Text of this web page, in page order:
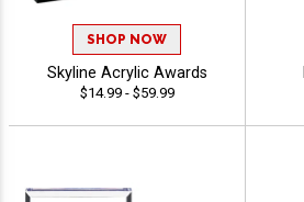
SHOP NOW
Skyline Acrylic Awards
$14.99 - $59.99